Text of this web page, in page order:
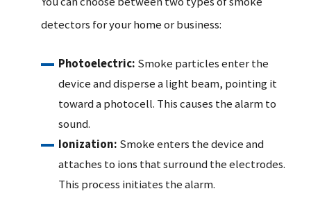
detectors for your home or business:
Photoelectric: Smoke particles enter the
device and disperse a light beam, pointing it
toward a photocell. This causes the alarm to
sound.
Ionization: Smoke enters the device and
attaches to ions that surround the electrodes.
This process initiates the alarm.